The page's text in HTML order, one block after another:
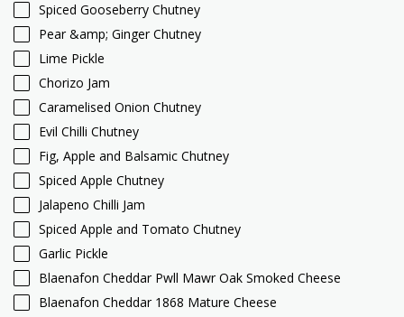
Spiced Gooseberry Chutney
Pear &amp; Ginger Chutney
Lime Pickle
Chorizo Jam
Caramelised Onion Chutney
Evil Chilli Chutney
Fig, Apple and Balsamic Chutney
Spiced Apple Chutney
Jalapeno Chilli Jam
Spiced Apple and Tomato Chutney
Garlic Pickle
Blaenafon Cheddar Pwll Mawr Oak Smoked Cheese
Blaenafon Cheddar 1868 Mature Cheese